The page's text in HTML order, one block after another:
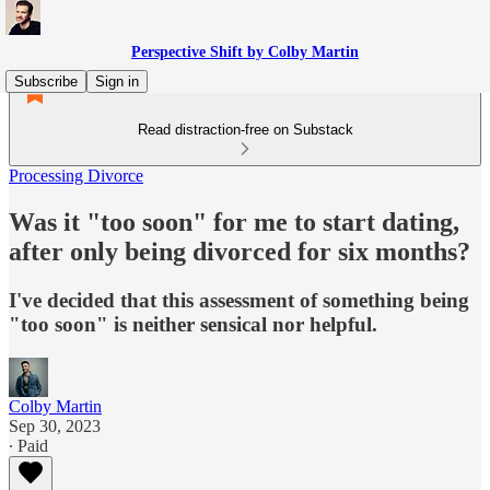
Perspective Shift by Colby Martin
Subscribe
Sign in
Read distraction-free on Substack
Processing Divorce
Was it "too soon" for me to start dating,
after only being divorced for six months?
I've decided that this assessment of something being
"too soon" is neither sensical nor helpful.
Colby Martin
Sep 30, 2023
∙ Paid